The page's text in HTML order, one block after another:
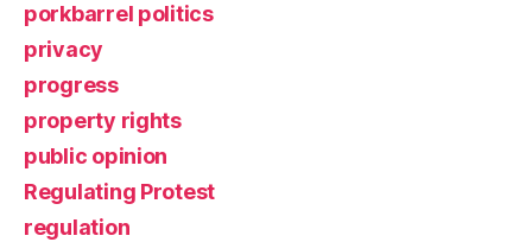
porkbarrel politics
privacy
progress
property rights
public opinion
Regulating Protest
regulation